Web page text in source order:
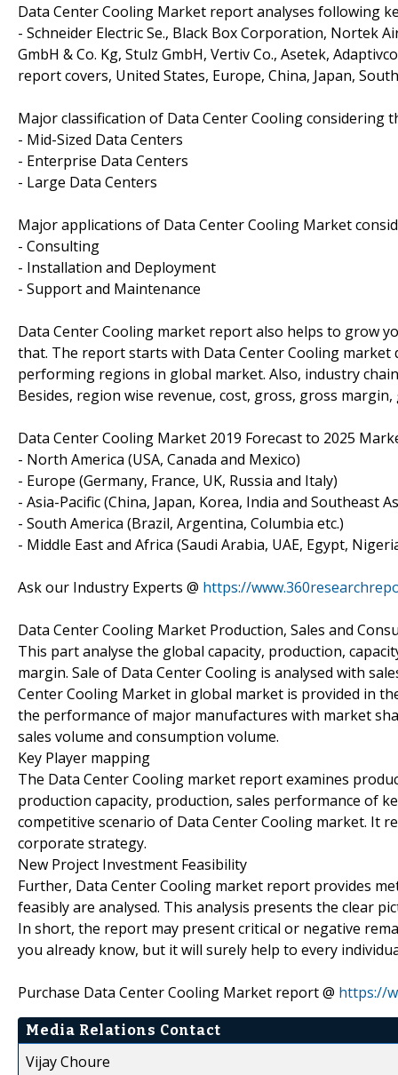
Data Center Cooling Market report analyses following
- Schneider Electric Se., Black Box Corporation, Nortek
GmbH & Co. Kg, Stulz GmbH, Vertiv Co., Asetek,
report covers, United States, Europe, China, Japan,
Major classification of Data Center Cooling considering
- Mid-Sized Data Centers
- Enterprise Data Centers
- Large Data Centers
Major applications of Data Center Cooling Market
- Consulting
- Installation and Deployment
- Support and Maintenance
Data Center Cooling market report also helps to grow
that. The report starts with Data Center Cooling
performing regions in global market. Also, industry
Besides, region wise revenue, cost, gross, gross
Data Center Cooling Market 2019 Forecast to 2025
- North America (USA, Canada and Mexico)
- Europe (Germany, France, UK, Russia and Italy)
- Asia-Pacific (China, Japan, Korea, India and Southeast
- South America (Brazil, Argentina, Columbia etc.)
- Middle East and Africa (Saudi Arabia, UAE, Egypt,
Ask our Industry Experts @ https://
Data Center Cooling Market Production, Sales and
This part analyse the global capacity, production,
margin. Sale of Data Center Cooling is analysed with
Center Cooling Market in global market is provided in
the performance of major manufactures with market
sales volume and consumption volume.
Key Player mapping
The Data Center Cooling market report examines
production capacity, production, sales performance of
competitive scenario of Data Center Cooling market. It
corporate strategy.
New Project Investment Feasibility
Further, Data Center Cooling market report provides
feasibly are analysed. This analysis presents the clear
In short, the report may present critical or negative
you already know, but it will surely help to every
Purchase Data Center Cooling Market report @ https://
Media Relations Contact
Vijay Choure